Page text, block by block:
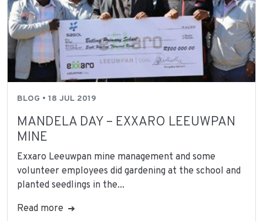
BLOG • 18 JUL 2019
MANDELA DAY – EXXARO LEEUWPAN
MINE
Exxaro Leeuwpan mine management and some
volunteer employees did gardening at the school and
planted seedlings in the...
Read more